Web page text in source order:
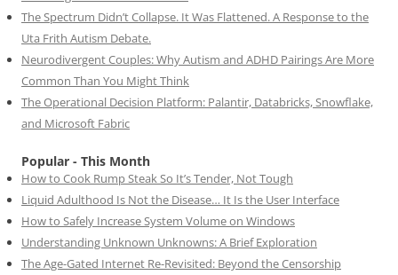
The Spectrum Didn’t Collapse. It Was Flattened. A Response to the
Uta Frith Autism Debate.
Neurodivergent Couples: Why Autism and ADHD Pairings Are More
Common Than You Might Think
The Operational Decision Platform: Palantir, Databricks, Snowflake,
and Microsoft Fabric
Popular - This Month
How to Cook Rump Steak So It’s Tender, Not Tough
Liquid Adulthood Is Not the Disease… It Is the User Interface
How to Safely Increase System Volume on Windows
Understanding Unknown Unknowns: A Brief Exploration
The Age-Gated Internet Re-Revisited: Beyond the Censorship